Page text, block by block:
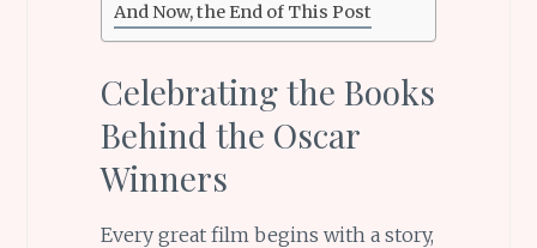
And Now, the End of This Post
Celebrating the Books
Behind the Oscar
Winners
Every great film begins with a story,